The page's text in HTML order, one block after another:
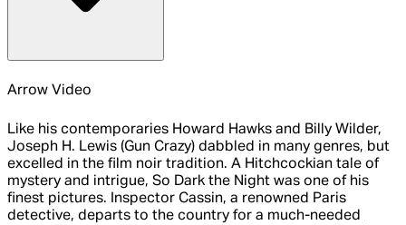
Arrow Video
Like his contemporaries Howard Hawks and Billy Wilder,
Joseph H. Lewis (Gun Crazy) dabbled in many genres, but
excelled in the film noir tradition. A Hitchcockian tale of
mystery and intrigue, So Dark the Night was one of his
finest pictures. Inspector Cassin, a renowned Paris
detective, departs to the country for a much-needed